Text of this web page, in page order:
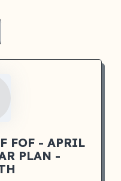
FOF - APRIL
PLAN -